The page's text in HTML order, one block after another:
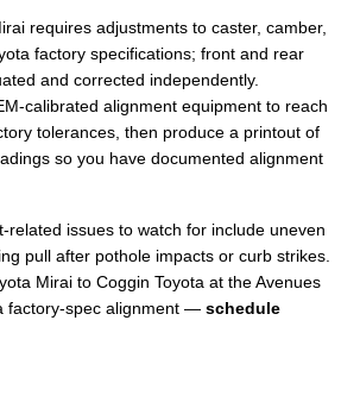
requires adjustments to caster, camber,
factory specifications; front and rear
and corrected independently.
calibrated alignment equipment to reach
tolerances, then produce a printout of
so you have documented alignment
issues to watch for include uneven
pull after pothole impacts or curb strikes.
Mirai to Coggin Toyota at the Avenues
factory-spec alignment — schedule